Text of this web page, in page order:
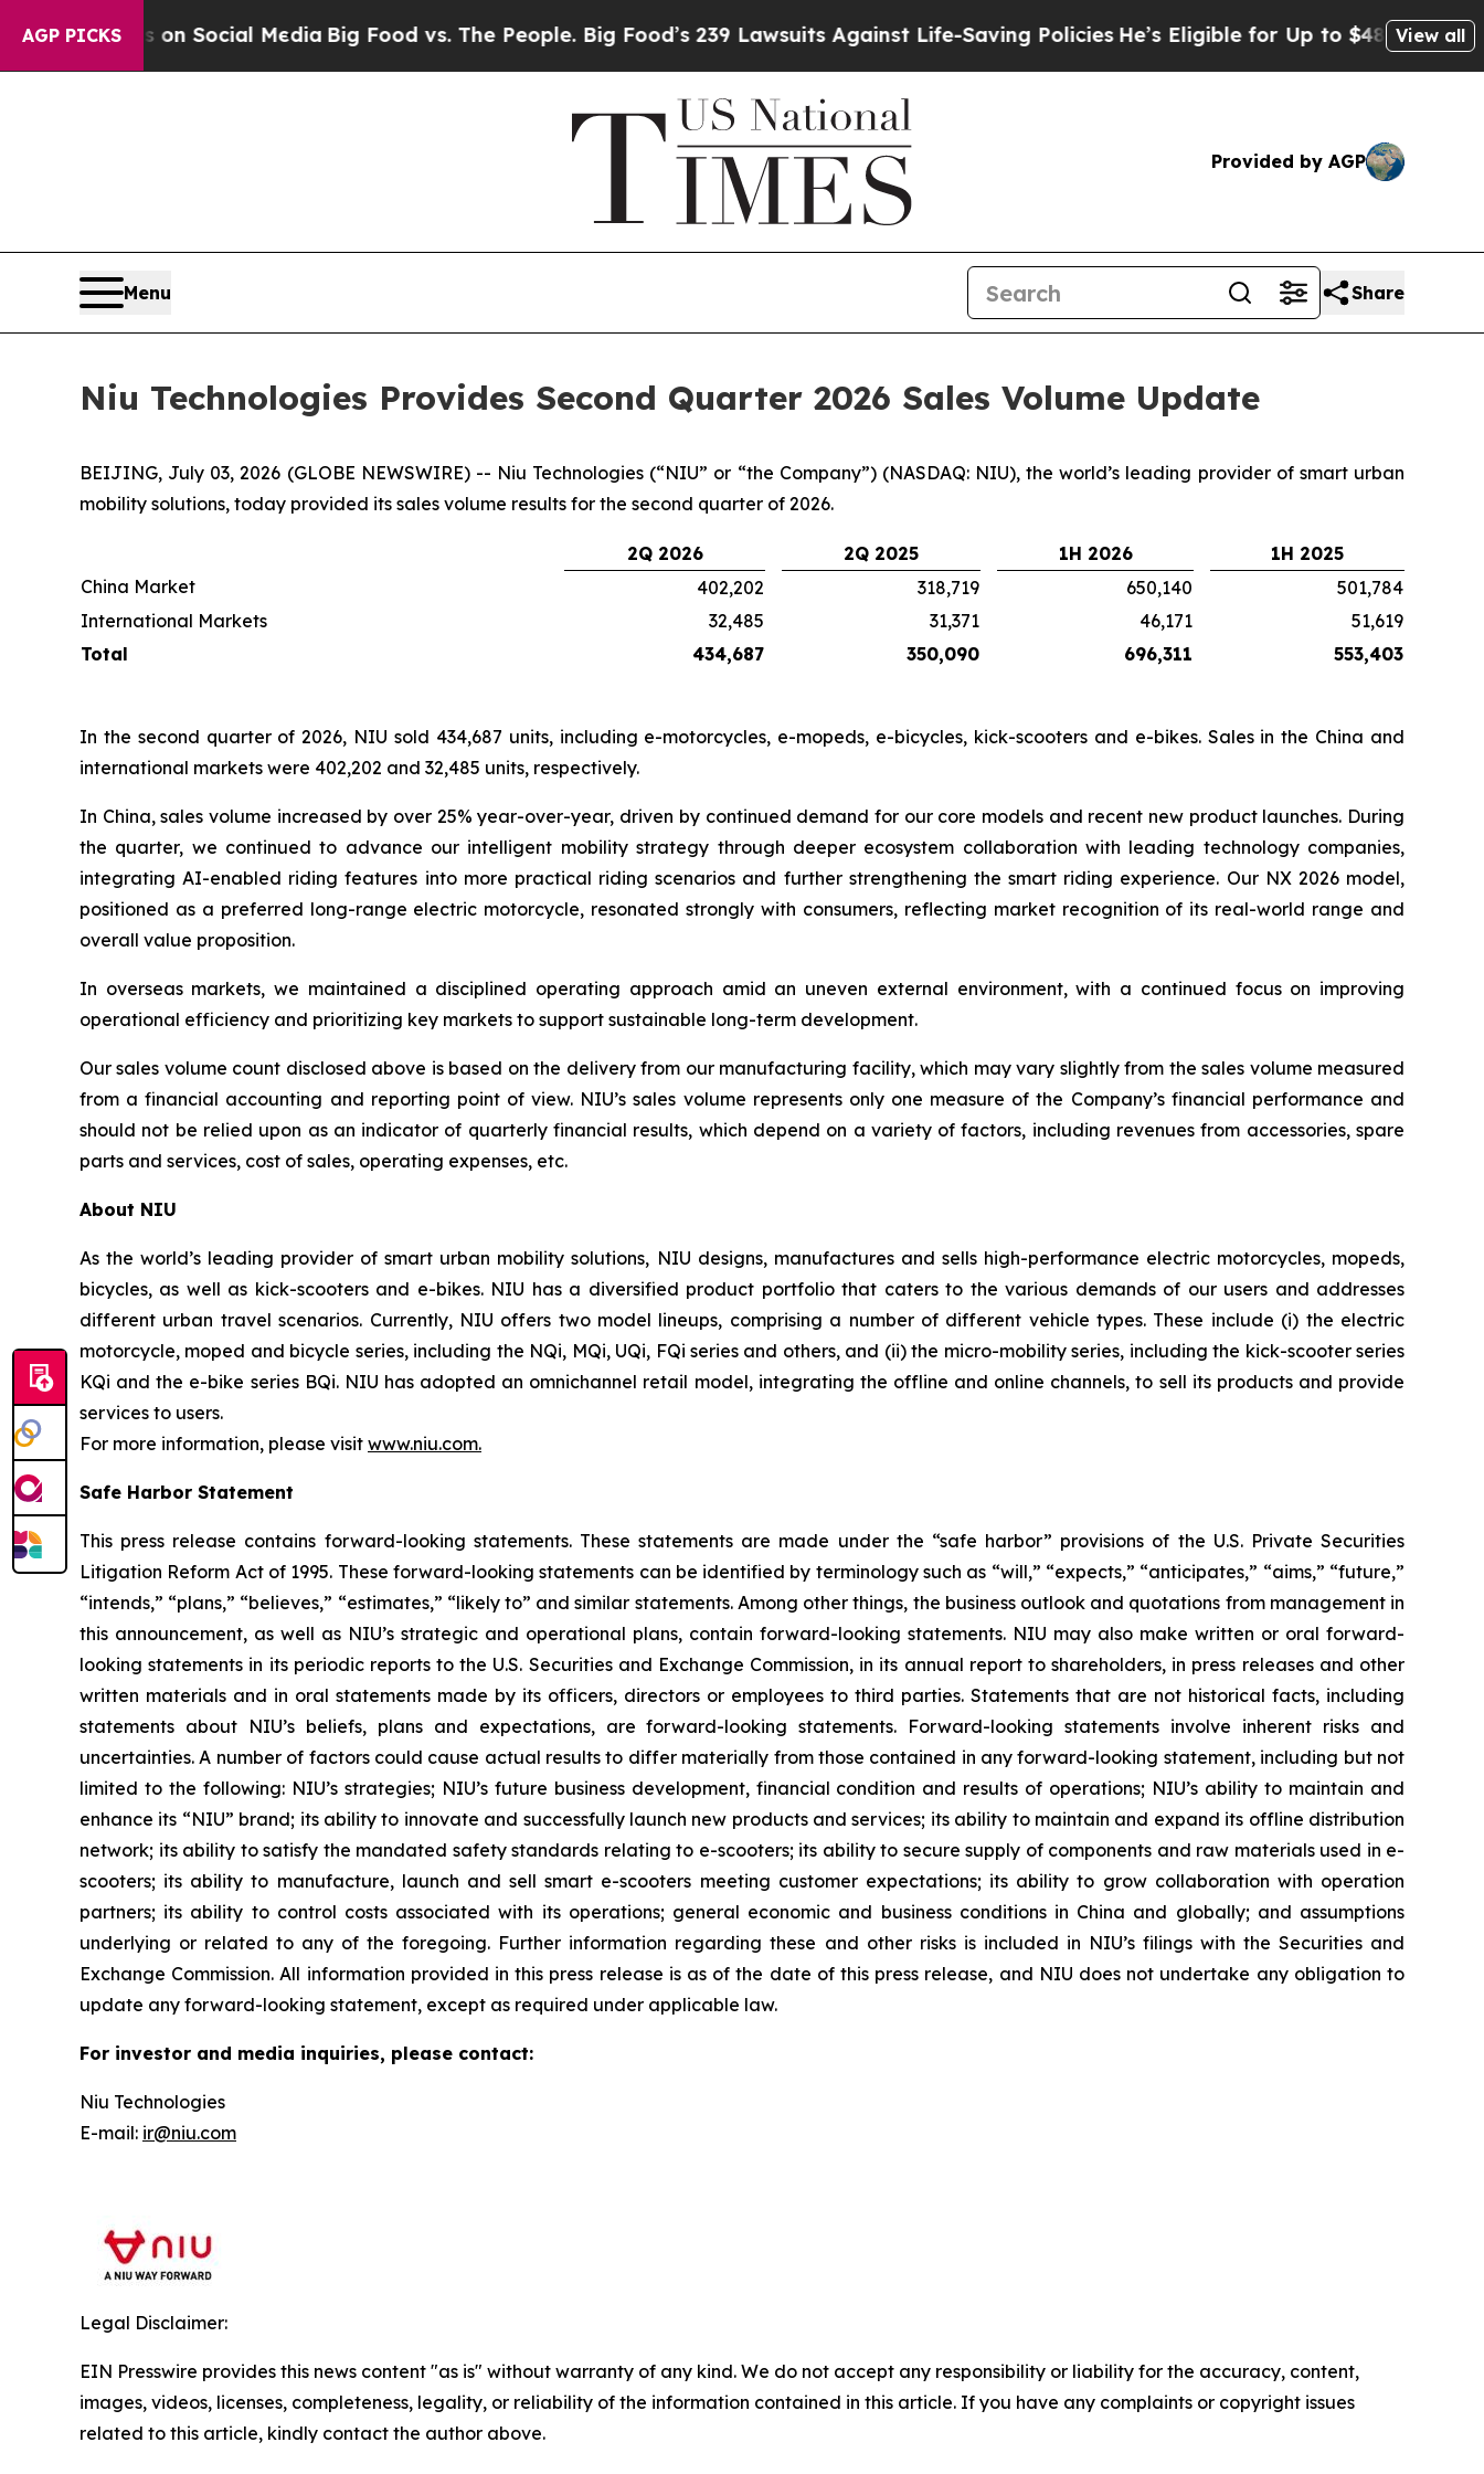
AGP PICKSon Social MediaBig Food vs. The People. Big Food’s 239 Lawsuits Against Life-Saving Policies He’s Eligible for Up to $480,000 AfterView all
Provided by AGP
Menu Share
Niu Technologies Provides Second Quarter 2026 Sales Volume Update
BEIJING, July 03, 2026 (GLOBE NEWSWIRE) -- Niu Technologies (“NIU” or “the Company”) (NASDAQ: NIU), the world’s leading provider of smart urban
mobility solutions, today provided its sales volume results for the second quarter of 2026.
2Q 2026 2Q 2025 1H 2026
1H 2025
China Market
402,202 318,719 650,140
501,784
International Markets
32,485 31,371 46,171
51,619
Total
434,687 350,090 696,311 553,403
In the second quarter of 2026, NIU sold 434,687 units, including e-motorcycles, e-mopeds, e-bicycles, kick-scooters and e-bikes. Sales in the China and
international markets were 402,202 and 32,485 units, respectively.
In China, sales volume increased by over 25% year-over-year, driven by continued demand for our core models and recent new product launches. During
the quarter, we continued to advance our intelligent mobility strategy through deeper ecosystem collaboration with leading technology companies,
integrating AI-enabled riding features into more practical riding scenarios and further strengthening the smart riding experience. Our NX 2026 model,
positioned as a preferred long-range electric motorcycle, resonated strongly with consumers, reflecting market recognition of its real-world range and
overall value proposition.
In overseas markets, we maintained a disciplined operating approach amid an uneven external environment, with a continued focus on improving
operational efficiency and prioritizing key markets to support sustainable long-term development.
Our sales volume count disclosed above is based on the delivery from our manufacturing facility, which may vary slightly from the sales volume measured
from a financial accounting and reporting point of view. NIU’s sales volume represents only one measure of the Company’s financial performance and
should not be relied upon as an indicator of quarterly financial results, which depend on a variety of factors, including revenues from accessories, spare
parts and services, cost of sales, operating expenses, etc.
About NIU
As the world’s leading provider of smart urban mobility solutions, NIU designs, manufactures and sells high-performance electric motorcycles, mopeds,
bicycles, as well as kick-scooters and e-bikes. NIU has a diversified product portfolio that caters to the various demands of our users and addresses
different urban travel scenarios. Currently, NIU offers two model lineups, comprising a number of different vehicle types. These include (i) the electric
motorcycle, moped and bicycle series, including the NQi, MQi, UQi, FQi series and others, and (ii) the micro-mobility series, including the kick-scooter series
KQi and the e-bike series BQi. NIU has adopted an omnichannel retail model, integrating the offline and online channels, to sell its products and provide
services to users.
For more information, please visit www.niu.com.
Safe Harbor Statement
This press release contains forward-looking statements. These statements are made under the “safe harbor” provisions of the U.S. Private Securities
Litigation Reform Act of 1995. These forward-looking statements can be identified by terminology such as “will,” “expects,” “anticipates,” “aims,” “future,”
“intends,” “plans,” “believes,” “estimates,” “likely to” and similar statements. Among other things, the business outlook and quotations from management in
this announcement, as well as NIU’s strategic and operational plans, contain forward-looking statements. NIU may also make written or oral forward-
looking statements in its periodic reports to the U.S. Securities and Exchange Commission, in its annual report to shareholders, in press releases and other
written materials and in oral statements made by its officers, directors or employees to third parties. Statements that are not historical facts, including
statements about NIU’s beliefs, plans and expectations, are forward-looking statements. Forward-looking statements involve inherent risks and
uncertainties. A number of factors could cause actual results to differ materially from those contained in any forward-looking statement, including but not
limited to the following: NIU’s strategies; NIU’s future business development, financial condition and results of operations; NIU’s ability to maintain and
enhance its “NIU” brand; its ability to innovate and successfully launch new products and services; its ability to maintain and expand its offline distribution
network; its ability to satisfy the mandated safety standards relating to e-scooters; its ability to secure supply of components and raw materials used in e-
scooters; its ability to manufacture, launch and sell smart e-scooters meeting customer expectations; its ability to grow collaboration with operation
partners; its ability to control costs associated with its operations; general economic and business conditions in China and globally; and assumptions
underlying or related to any of the foregoing. Further information regarding these and other risks is included in NIU’s filings with the Securities and
Exchange Commission. All information provided in this press release is as of the date of this press release, and NIU does not undertake any obligation to
update any forward-looking statement, except as required under applicable law.
For investor and media inquiries, please contact:
Niu Technologies
E-mail: ir@niu.com
Legal Disclaimer:
EIN Presswire provides this news content "as is" without warranty of any kind. We do not accept any responsibility or liability for the accuracy, content,
images, videos, licenses, completeness, legality, or reliability of the information contained in this article. If you have any complaints or copyright issues
related to this article, kindly contact the author above.